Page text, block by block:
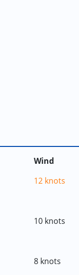
Wind
12 knots
10 knots
8 knots